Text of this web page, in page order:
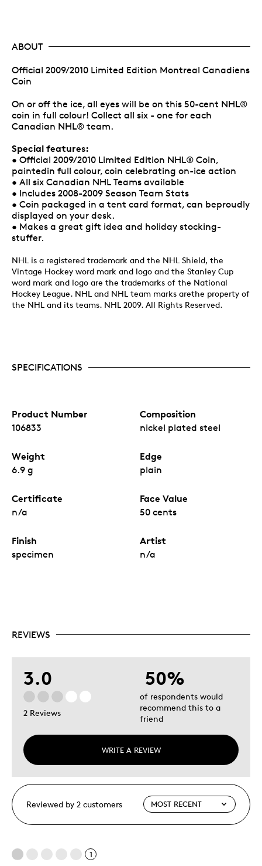
ABOUT
Official 2009/2010 Limited Edition Montreal Canadiens
Coin
On or off the ice, all eyes will be on this 50-cent NHL®
coin in full colour! Collect all six - one for each
Canadian NHL® team.
Special features:
• Official 2009/2010 Limited Edition NHL® Coin,
paintedin full colour, coin celebrating on-ice action
• All six Canadian NHL Teams available
• Includes 2008-2009 Season Team Stats
• Coin packaged in a tent card format, can beproudly
displayed on your desk.
• Makes a great gift idea and holiday stocking-
stuffer.
NHL is a registered trademark and the NHL Shield, the
Vintage Hockey word mark and logo and the Stanley Cup
word mark and logo are the trademarks of the National
Hockey League. NHL and NHL team marks arethe property of
the NHL and its teams. NHL 2009. All Rights Reserved.
SPECIFICATIONS
Product Number
106833
Composition
nickel plated steel
Weight
6.9 g
Edge
plain
Certificate
n/a
Face Value
50 cents
Finish
specimen
Artist
n/a
REVIEWS
3.0
2 Reviews
WRITE A REVIEW
50%
of respondents would
recommend this to a
friend
Reviewed by 2 customers
1